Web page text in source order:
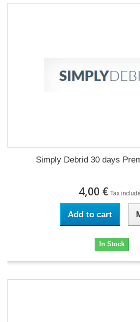
Simply Debrid 30 days
4,00 € Tax
Add to cart
In Stock